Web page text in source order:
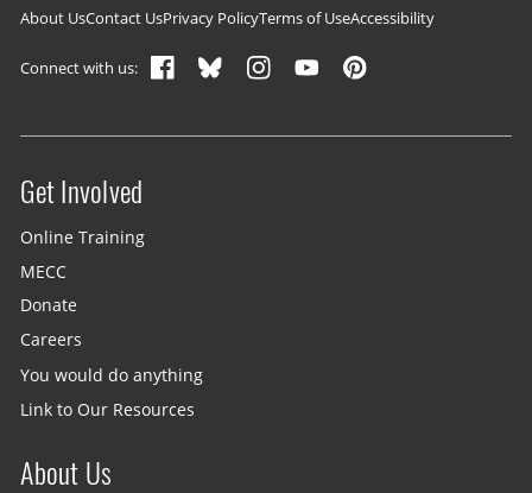
Footer navigation
About UsContact UsPrivacy PolicyTerms of UseAccessibility
Connect with us:
Site menu
Get Involved
Online Training
MECC
Donate
Careers
You would do anything
Link to Our Resources
About Us